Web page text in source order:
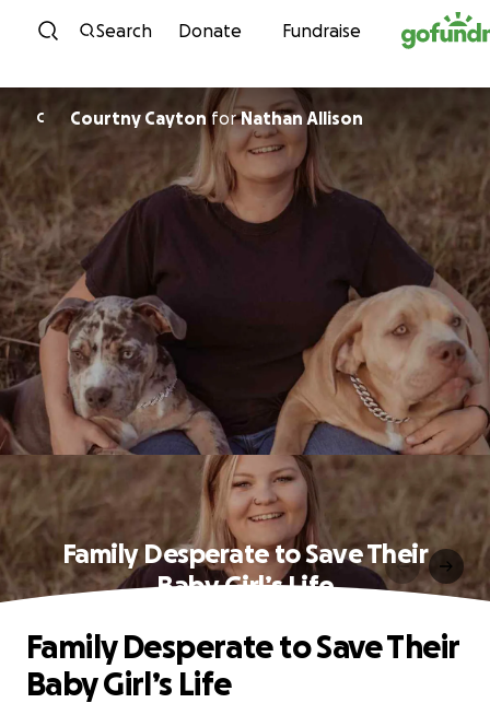
Skip to content
Search Donate Fundraise
C Courtny Cayton forNathan Allison
Family Desperate to Save Their
Baby Girl’s Life
Family Desperate to Save Their
Baby Girl’s Life